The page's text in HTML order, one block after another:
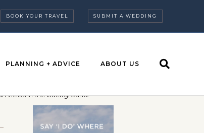
BOOK YOUR TRAVEL SUBMIT A WEDDING
PLANNING + ADVICE ABOUT US